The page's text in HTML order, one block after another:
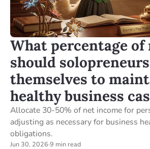
What percentage of
should
themselves to
healthy business
Allocate 30-50% of net income for
adjusting as necessary for business
obligations.
Jun 30, 2026·9 min read